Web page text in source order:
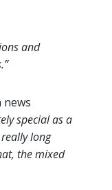
and
news
special as a
long
the mixed